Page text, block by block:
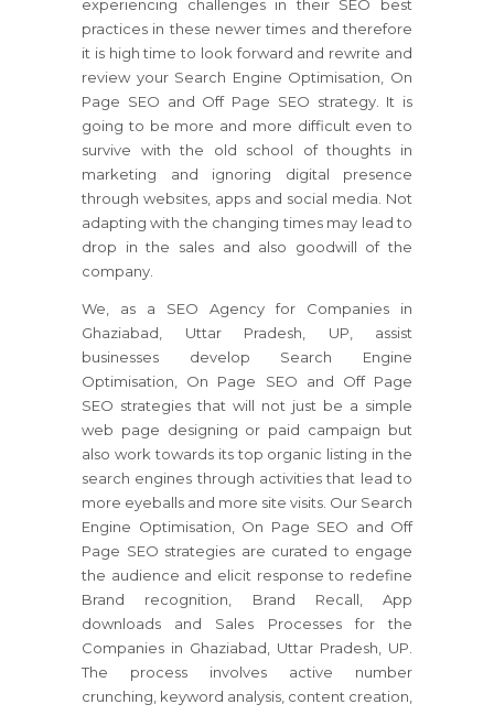
experiencing challenges in their SEO best
practices in these newer times and therefore
it is high time to look forward and rewrite and
review your Search Engine Optimisation, On
Page SEO and Off Page SEO strategy. It is
going to be more and more difficult even to
survive with the old school of thoughts in
marketing and ignoring digital presence
through websites, apps and social media. Not
adapting with the changing times may lead to
drop in the sales and also goodwill of the
company.
We, as a SEO Agency for Companies in
Ghaziabad, Uttar Pradesh, UP, assist
businesses develop Search Engine
Optimisation, On Page SEO and Off Page
SEO strategies that will not just be a simple
web page designing or paid campaign but
also work towards its top organic listing in the
search engines through activities that lead to
more eyeballs and more site visits. Our Search
Engine Optimisation, On Page SEO and Off
Page SEO strategies are curated to engage
the audience and elicit response to redefine
Brand recognition, Brand Recall, App
downloads and Sales Processes for the
Companies in Ghaziabad, Uttar Pradesh, UP.
The process involves active number
crunching, keyword analysis, content creation,